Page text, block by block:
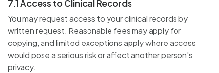
7.1 Access to Clinical Records
You may request access to your clinical records by
written request. Reasonable fees may apply for
copying, and limited exceptions apply where access
would pose a serious risk or affect another person's
privacy.